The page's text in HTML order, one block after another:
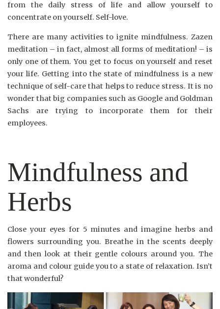
from the daily stress of life and allow yourself to
concentrate on yourself. Self-love.
There are many activities to ignite mindfulness. Zazen
meditation – in fact, almost all forms of meditation! – is
only one of them. You get to focus on yourself and reset
your life. Getting into the state of mindfulness is a new
technique of self-care that helps to reduce stress. It is no
wonder that big companies such as Google and Goldman
Sachs are trying to incorporate them for their
employees.
Mindfulness and
Herbs
Close your eyes for 5 minutes and imagine herbs and
flowers surrounding you. Breathe in the scents deeply
and then look at their gentle colours around you. The
aroma and colour guide you to a state of relaxation. Isn’t
that wonderful?